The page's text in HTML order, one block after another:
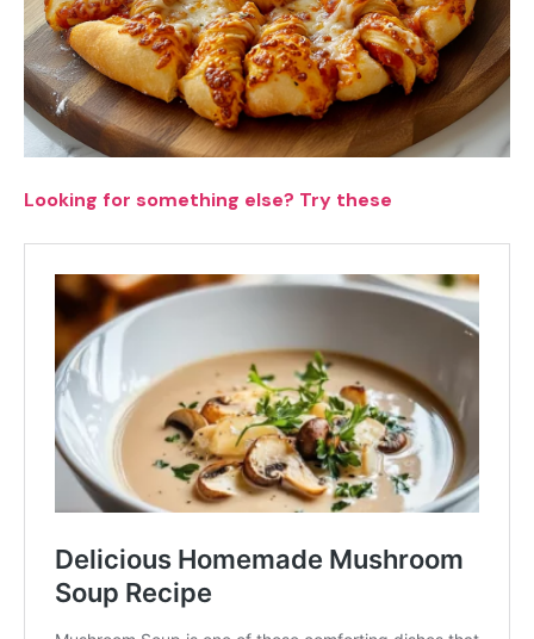
Looking for something else? Try these